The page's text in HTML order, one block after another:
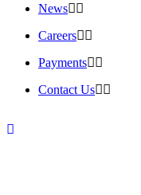
News
Careers
Payments
Contact Us